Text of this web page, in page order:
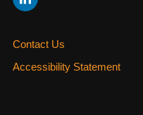
Contact Us
Accessibility Statement